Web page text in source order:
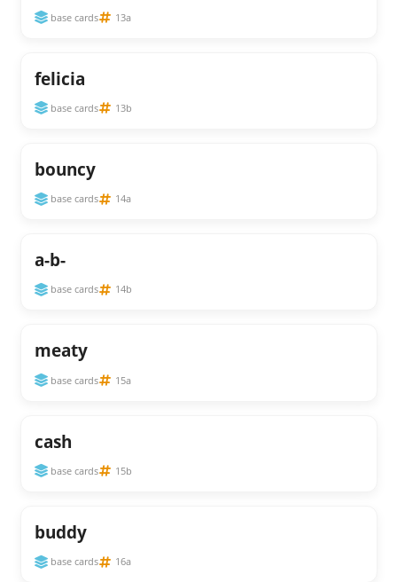
base cards 13a
felicia
base cards 13b
bouncy
base cards 14a
a-b-
base cards 14b
meaty
base cards 15a
cash
base cards 15b
buddy
base cards 16a